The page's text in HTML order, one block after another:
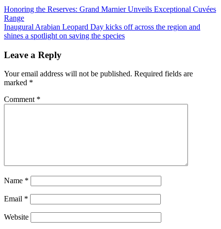
Post
navigation
Previous
Post:
Honoring the Reserves: Grand Marnier Unveils Exceptional Cuvées
Range
Next
Post:
Inaugural Arabian Leopard Day kicks off across the region and
shines a spotlight on saving the species
Leave a Reply
Your email address will not be published. Required fields are
marked *
Comment *
Name *
Email *
Website